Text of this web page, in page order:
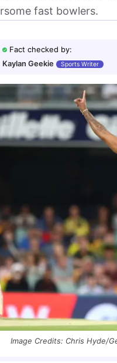
fast bowlers.
Fact checked by:
Kaylan Geekie
Sports Writer
Image Credits: Chris Hyde/